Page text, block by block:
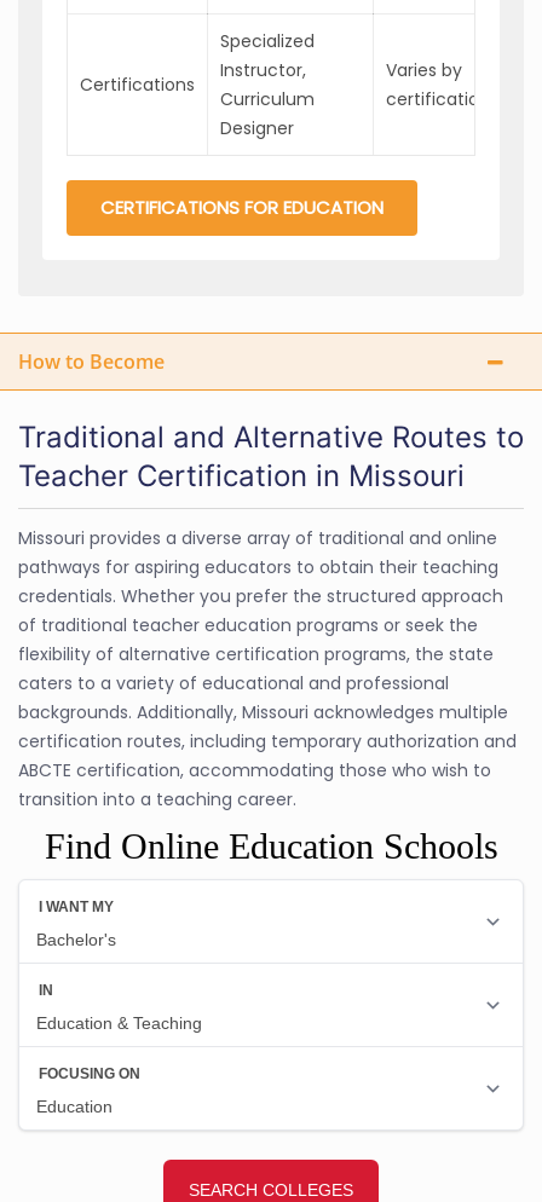
Certifications
Specialized
Instructor,
Curriculum
Designer
Varies by
certification
CERTIFICATIONS FOR EDUCATION
How to Become
Traditional and Alternative Routes to
Teacher Certification in Missouri
Missouri provides a diverse array of traditional and online
pathways for aspiring educators to obtain their teaching
credentials. Whether you prefer the structured approach
of traditional teacher education programs or seek the
flexibility of alternative certification programs, the state
caters to a variety of educational and professional
backgrounds. Additionally, Missouri acknowledges multiple
certification routes, including temporary authorization and
ABCTE certification, accommodating those who wish to
transition into a teaching career.
Find Online Education Schools